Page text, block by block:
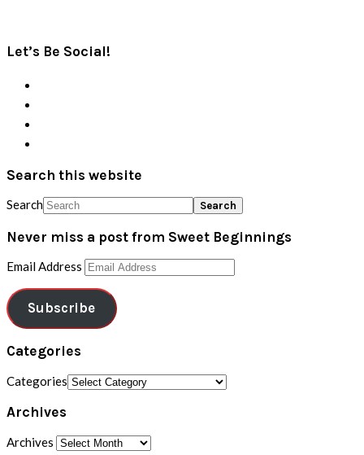
Let’s Be Social!
Search this website
Search
Never miss a post from Sweet Beginnings
Email Address
Subscribe
Categories
Categories
Archives
Archives